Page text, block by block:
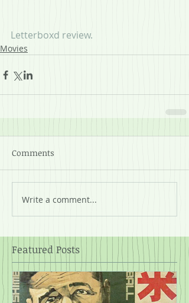
Featured Posts
Letterboxd review.
Movies
Comments
Write a comment...